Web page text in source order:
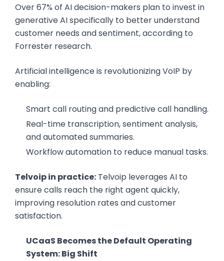
Over 67% of AI decision-makers plan to invest in
generative AI specifically to better understand
customer needs and sentiment, according to
Forrester research.
Artificial intelligence is revolutionizing VoIP by
enabling:
Smart call routing and predictive call handling.
Real-time transcription, sentiment analysis,
and automated summaries.
Workflow automation to reduce manual tasks.
Telvoip in practice: Telvoip leverages AI to
ensure calls reach the right agent quickly,
improving resolution rates and customer
satisfaction.
UCaaS Becomes the Default Operating
System: Big Shift